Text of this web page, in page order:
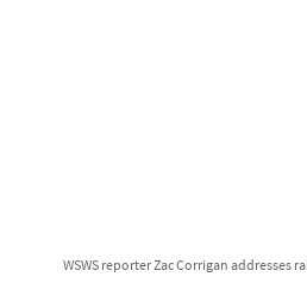
WSWS reporter Zac Corrigan addresses